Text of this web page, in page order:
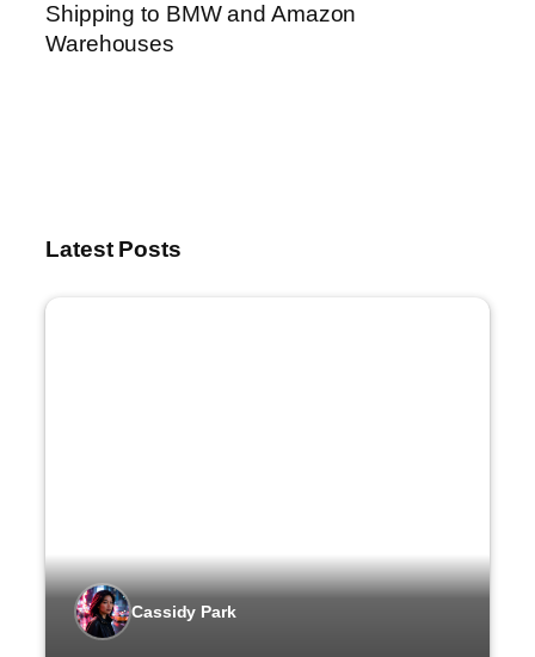
Shipping to BMW and Amazon
Warehouses
Latest Posts
Cassidy Park